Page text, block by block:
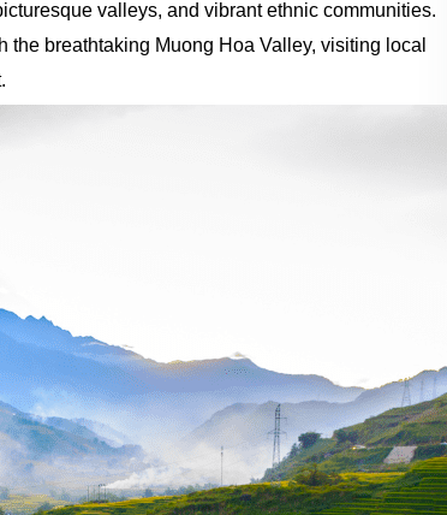
valleys, and vibrant ethnic communities.
the breathtaking Muong Hoa Valley, visiting local